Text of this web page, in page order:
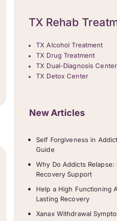
TX Rehab
TX Alcohol Treatment
TX Drug Treatment
TX Dual-Diagnosis Center
TX Detox Center
New Articles
Self Forgiveness in
Guide
Why Do Addicts
Recovery Support
Help a High Functioning
Lasting Recovery
Xanax Withdrawal